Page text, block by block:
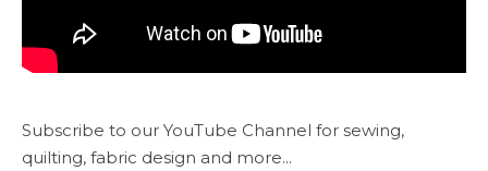
Subscribe to our YouTube Channel for sewing,
quilting, fabric design and more...